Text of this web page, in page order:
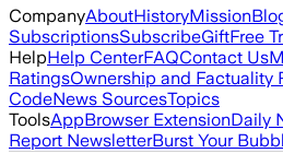
CompanyAboutHistoryMission
SubscriptionsSubscribeGiftFree
HelpHelp CenterFAQContact Us
RatingsOwnership and Factuality
CodeNews SourcesTopics
ToolsAppBrowser ExtensionDaily
Report NewsletterBurst Your